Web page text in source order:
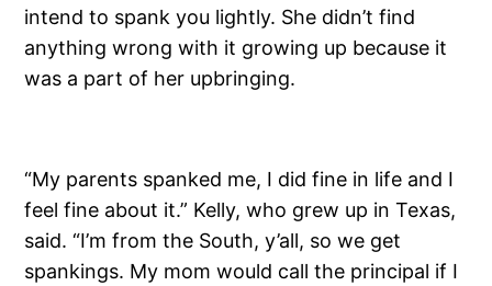
intend to spank you lightly. She didn’t find
anything wrong with it growing up because it
was a part of her upbringing.
“My parents spanked me, I did fine in life and I
feel fine about it.” Kelly, who grew up in Texas,
said. “I’m from the South, y’all, so we get
spankings. My mom would call the principal if I